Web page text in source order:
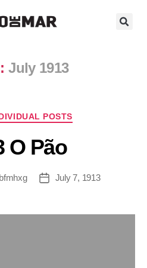
July 1913
POSTS
O Pão
July 7, 1913